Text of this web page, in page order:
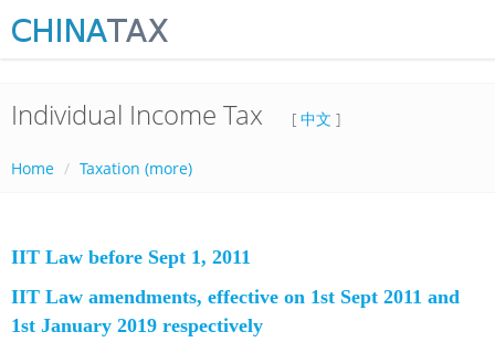
Individual Income Tax [ 中文 ]
Home Taxation (more)
IIT Law before Sept 1, 2011
IIT Law amendments, effective on 1st Sept 2011 and
1st January 2019 respectively